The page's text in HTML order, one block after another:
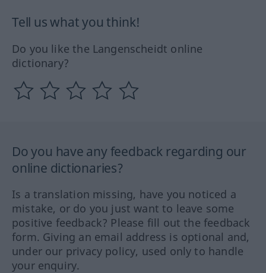
Tell us what you think!
Do you like the Langenscheidt online
dictionary?
Do you have any feedback regarding our
online dictionaries?
Is a translation missing, have you noticed a
mistake, or do you just want to leave some
positive feedback? Please fill out the feedback
form. Giving an email address is optional and,
under our privacy policy, used only to handle
your enquiry.